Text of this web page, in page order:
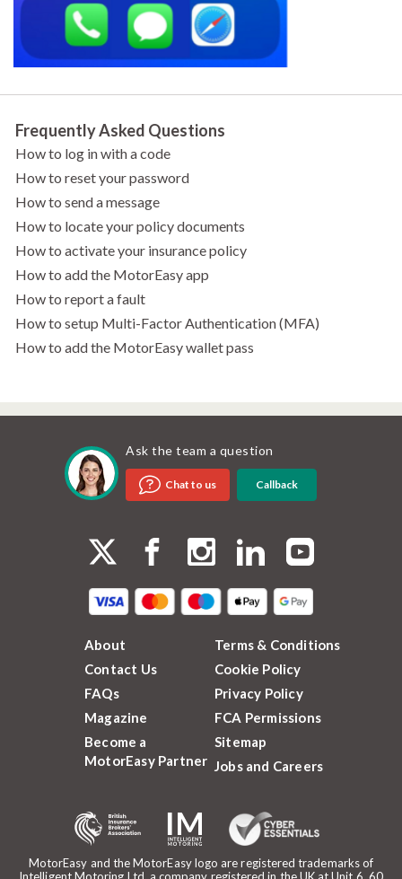
Frequently Asked Questions
How to log in with a code
How to reset your password
How to send a message
How to locate your policy documents
How to activate your insurance policy
How to add the MotorEasy app
How to report a fault
How to setup Multi-Factor Authentication (MFA)
How to add the MotorEasy wallet pass
Ask the team a question
Chat to us Callback
MotorEasy and the MotorEasy logo are registered trademarks of
About
Contact Us
FAQs
Magazine
Become a
MotorEasy Partner
Terms & Conditions
Cookie Policy
Privacy Policy
FCA Permissions
Sitemap
Jobs and Careers